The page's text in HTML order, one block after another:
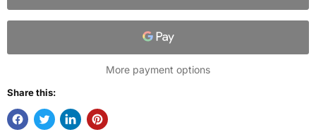
More payment options
Share this: